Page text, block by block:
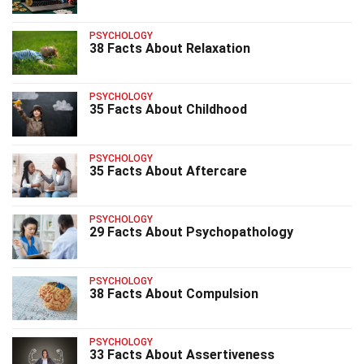
PSYCHOLOGY
38 Facts About Relaxation
PSYCHOLOGY
35 Facts About Childhood
PSYCHOLOGY
35 Facts About Aftercare
PSYCHOLOGY
29 Facts About Psychopathology
PSYCHOLOGY
38 Facts About Compulsion
PSYCHOLOGY
33 Facts About Assertiveness